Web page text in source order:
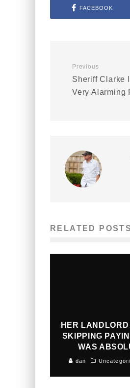
FACEBOOK
Previous
Sheriff Clarke
Very Alarming
RELATED POSTS
HER
SKIPPING
WAS
dan